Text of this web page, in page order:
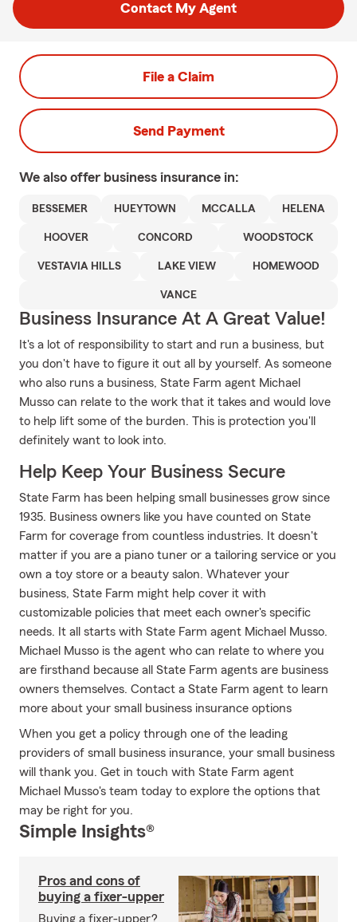
Contact My Agent
File a Claim
Send Payment
We also offer business insurance in:
BESSEMER HUEYTOWN MCCALLA HELENA
HOOVER CONCORD WOODSTOCK
VESTAVIA HILLS LAKE VIEW HOMEWOOD
VANCE
Business Insurance At A Great Value!
It's a lot of responsibility to start and run a business, but
you don't have to figure it out all by yourself. As someone
who also runs a business, State Farm agent Michael
Musso can relate to the work that it takes and would love
to help lift some of the burden. This is protection you'll
definitely want to look into.
Help Keep Your Business Secure
State Farm has been helping small businesses grow since
1935. Business owners like you have counted on State
Farm for coverage from countless industries. It doesn't
matter if you are a piano tuner or a tailoring service or you
own a toy store or a beauty salon. Whatever your
business, State Farm might help cover it with
customizable policies that meet each owner's specific
needs. It all starts with State Farm agent Michael Musso.
Michael Musso is the agent who can relate to where you
are firsthand because all State Farm agents are business
owners themselves. Contact a State Farm agent to learn
more about your small business insurance options
When you get a policy through one of the leading
providers of small business insurance, your small business
will thank you. Get in touch with State Farm agent
Michael Musso's team today to explore the options that
may be right for you.
Simple Insights®
Pros and cons of
buying a fixer-upper
Buying a fixer-upper?